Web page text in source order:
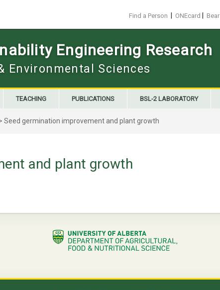
Find a Person ONEcard
Engineering Research
Environmental Sciences
TEACHING PUBLICATIONS BSL-2 LABORATORY
Seed germination improvement and plant growth
and plant growth